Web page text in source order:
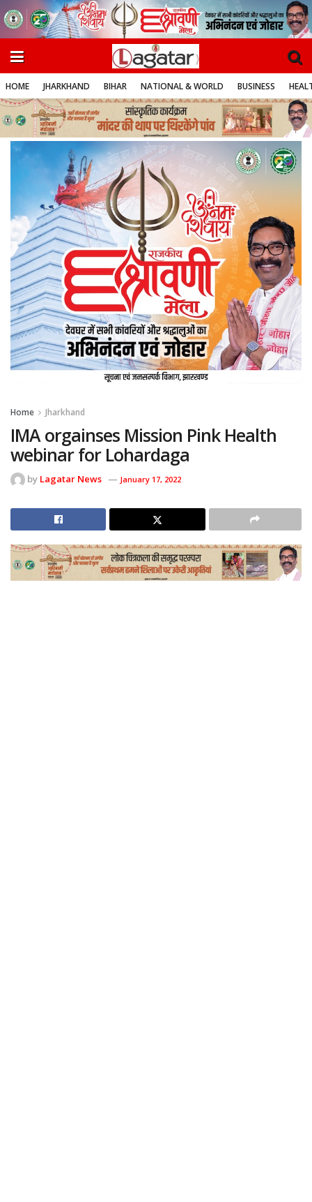
HOME JHARKHAND BIHAR NATIONAL & WORLD BUSINESS
Home Jharkhand
IMA orgainses Mission Pink Health
webinar for Lohardaga
by Lagatar News January 17, 2022